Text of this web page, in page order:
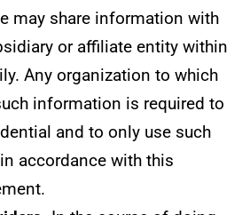
may share information with
or affiliate entity within
Any organization to which
information is required to
and to only use such
accordance with this